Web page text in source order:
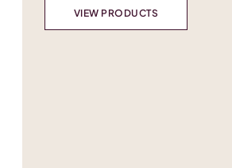
VIEW PRODUCTS